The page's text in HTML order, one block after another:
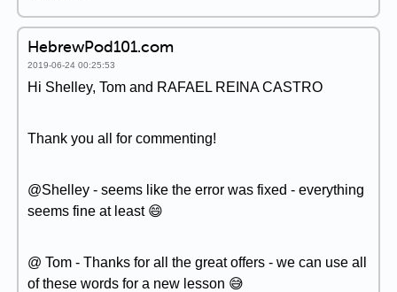
HebrewPod101.com
2019-06-24 00:25:53
Hi Shelley, Tom and RAFAEL REINA CASTRO
Thank you all for commenting!
@Shelley - seems like the error was fixed - everything
seems fine at least 😄
@ Tom - Thanks for all the great offers - we can use all
of these words for a new lesson 😅